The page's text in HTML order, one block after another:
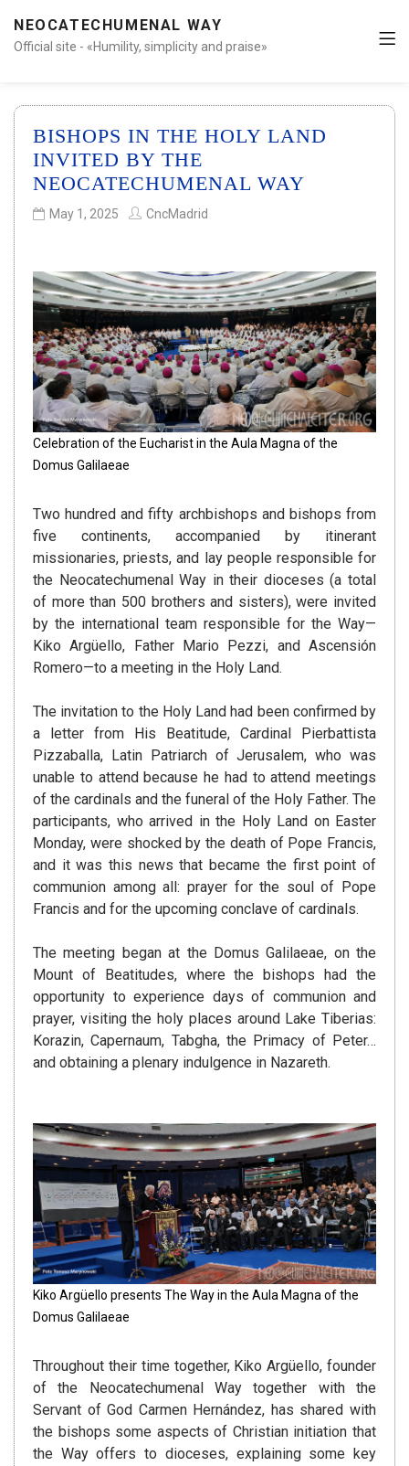
NEOCATECHUMENAL WAY
Official site - «Humility, simplicity and praise»
BISHOPS IN THE HOLY LAND
INVITED BY THE
NEOCATECHUMENAL WAY
May 1, 2025 CncMadrid
Celebration of the Eucharist in the Aula Magna of the
Domus Galilaeae
Two hundred and fifty archbishops and bishops from
five continents, accompanied by itinerant
missionaries, priests, and lay people responsible for
the Neocatechumenal Way in their dioceses (a total
of more than 500 brothers and sisters), were invited
by the international team responsible for the Way—
Kiko Argüello, Father Mario Pezzi, and Ascensión
Romero—to a meeting in the Holy Land.
The invitation to the Holy Land had been confirmed by
a letter from His Beatitude, Cardinal Pierbattista
Pizzaballa, Latin Patriarch of Jerusalem, who was
unable to attend because he had to attend meetings
of the cardinals and the funeral of the Holy Father. The
participants, who arrived in the Holy Land on Easter
Monday, were shocked by the death of Pope Francis,
and it was this news that became the first point of
communion among all: prayer for the soul of Pope
Francis and for the upcoming conclave of cardinals.
The meeting began at the Domus Galilaeae, on the
Mount of Beatitudes, where the bishops had the
opportunity to experience days of communion and
prayer, visiting the holy places around Lake Tiberias:
Korazin, Capernaum, Tabgha, the Primacy of Peter…
and obtaining a plenary indulgence in Nazareth.
Kiko Argüello presents The Way in the Aula Magna of the
Domus Galilaeae
Throughout their time together, Kiko Argüello, founder
of the Neocatechumenal Way together with the
Servant of God Carmen Hernández, has shared with
the bishops some aspects of Christian initiation that
the Way offers to dioceses, explaining some key